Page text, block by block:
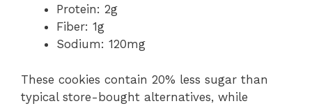
Protein: 2g
Fiber: 1g
Sodium: 120mg
These cookies contain 20% less sugar than
typical store-bought alternatives, while